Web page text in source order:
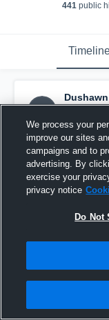
441public
with
January
We process your
improve our sites
campaigns and to
advertising. By
exercise your
privacy notice
Do Not